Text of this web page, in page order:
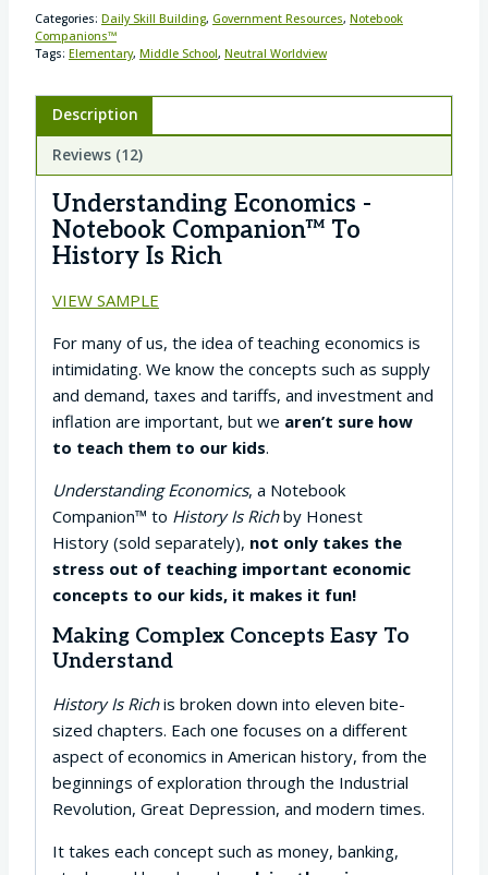
Categories: Daily Skill Building, Government Resources, Notebook
Companions™
Tags: Elementary, Middle School, Neutral Worldview
Description
Reviews (12)
Understanding Economics -
Notebook Companion™ To
History Is Rich
VIEW SAMPLE
For many of us, the idea of teaching economics is
intimidating. We know the concepts such as supply
and demand, taxes and tariffs, and investment and
inflation are important, but we aren’t sure how
to teach them to our kids.
Understanding Economics, a Notebook
Companion™ to History Is Richby Honest
History (sold separately), not only takes the
stress out of teaching important economic
concepts to our kids, it makes it fun!
Making Complex Concepts Easy To
Understand
History Is Richis broken down into eleven bite-
sized chapters. Each one focuses on a different
aspect of economics in American history, from the
beginnings of exploration through the Industrial
Revolution, Great Depression, and modern times.
It takes each concept such as money, banking,